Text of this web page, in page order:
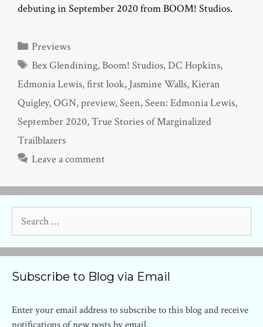
debuting in September 2020 from BOOM! Studios.
Categories
Previews
Tags
Bex Glendining,Boom! Studios,DC Hopkins,
Edmonia Lewis,first look, Jasmine Walls, Kieran
Quigley,OGN,preview,Seen,Seen: Edmonia Lewis,
September 2020,True Stories of Marginalized
Trailblazers
Leave a comment
for:
Subscribe to Blog via Email
Enter your email address to subscribe to this blog and receive